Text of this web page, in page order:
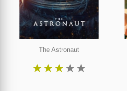
The Astronaut
★★★★★